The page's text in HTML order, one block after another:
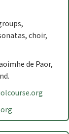
choir,
de Paor,